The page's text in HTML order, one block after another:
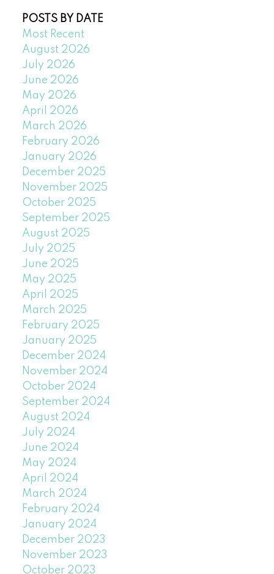
POSTS BY DATE
Most Recent
August 2026
July 2026
June 2026
May 2026
April 2026
March 2026
February 2026
January 2026
December 2025
November 2025
October 2025
September 2025
August 2025
July 2025
June 2025
May 2025
April 2025
March 2025
February 2025
January 2025
December 2024
November 2024
October 2024
September 2024
August 2024
July 2024
June 2024
May 2024
April 2024
March 2024
February 2024
January 2024
December 2023
November 2023
October 2023